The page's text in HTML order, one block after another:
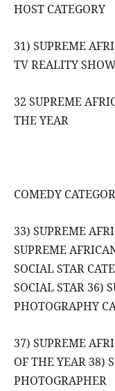
HOST CATEGORY
31) SUPREME
TV REALITY
32 SUPREME
THE YEAR
COMEDY
33) SUPREME
SUPREME
SOCIAL STAR
SOCIAL STAR 36)
PHOTOGRAPHY
37) SUPREME
OF THE YEAR 38)
PHOTOGRAPHER